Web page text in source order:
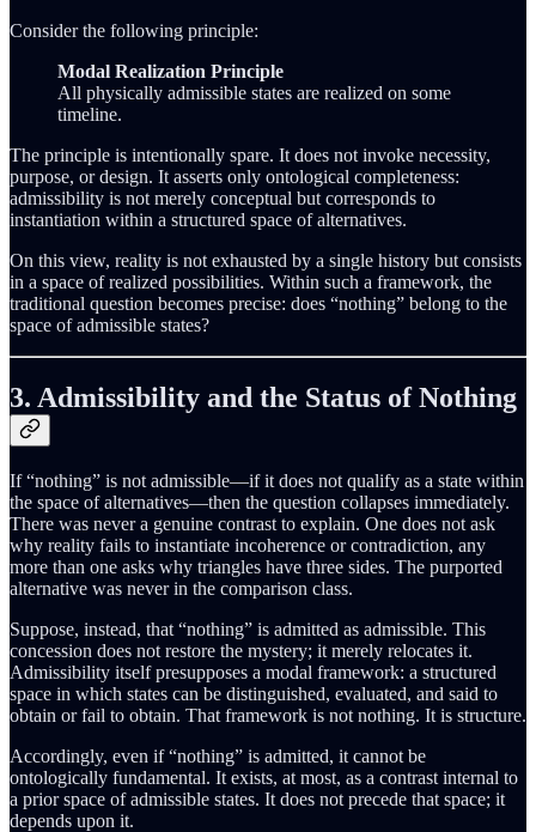
Consider the following principle:
Modal Realization Principle
All physically admissible states are realized on some
timeline.
The principle is intentionally spare. It does not invoke necessity,
purpose, or design. It asserts only ontological completeness:
admissibility is not merely conceptual but corresponds to
instantiation within a structured space of alternatives.
On this view, reality is not exhausted by a single history but consists
in a space of realized possibilities. Within such a framework, the
traditional question becomes precise: does “nothing” belong to the
space of admissible states?
3. Admissibility and the Status of Nothing
If “nothing” is not admissible—if it does not qualify as a state within
the space of alternatives—then the question collapses immediately.
There was never a genuine contrast to explain. One does not ask
why reality fails to instantiate incoherence or contradiction, any
more than one asks why triangles have three sides. The purported
alternative was never in the comparison class.
Suppose, instead, that “nothing” is admitted as admissible. This
concession does not restore the mystery; it merely relocates it.
Admissibility itself presupposes a modal framework: a structured
space in which states can be distinguished, evaluated, and said to
obtain or fail to obtain. That framework is not nothing. It is structure.
Accordingly, even if “nothing” is admitted, it cannot be
ontologically fundamental. It exists, at most, as a contrast internal to
a prior space of admissible states. It does not precede that space; it
depends upon it.